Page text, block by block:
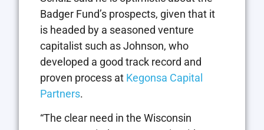
Badger Fund’s prospects, given that it
is headed by a seasoned venture
capitalist such as Johnson, who
developed a good track record and
proven process at Kegonsa Capital
Partners.
“The clear need in the Wisconsin